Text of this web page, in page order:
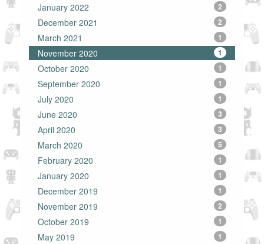
January 2022 2
December 2021 2
March 2021 1
November 2020 1
October 2020 1
September 2020 1
July 2020 1
June 2020 3
April 2020 3
March 2020 5
February 2020 1
January 2020 1
December 2019 1
November 2019 2
October 2019 1
May 2019 1